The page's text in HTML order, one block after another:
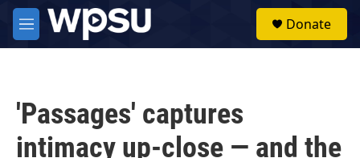
Skip to main content
M
e
Donate
'Passages' captures
intimacy up-close — and the